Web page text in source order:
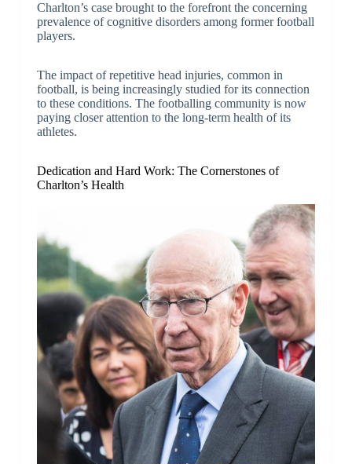
Charlton’s case brought to the forefront the concerning
prevalence of cognitive disorders among former football
players.
The impact of repetitive head injuries, common in
football, is being increasingly studied for its connection
to these conditions. The footballing community is now
paying closer attention to the long-term health of its
athletes.
Dedication and Hard Work: The Cornerstones of
Charlton’s Health